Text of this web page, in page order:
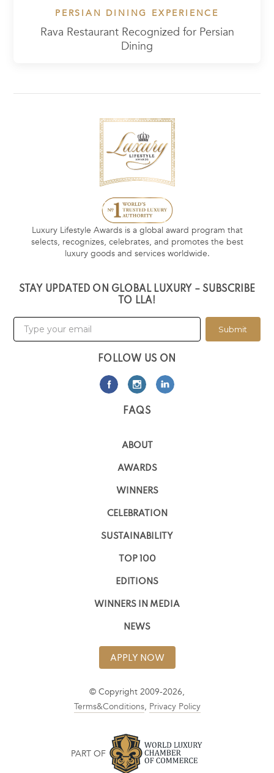
PERSIAN DINING EXPERIENCE
Rava Restaurant Recognized for Persian
Dining
Luxury Lifestyle Awards is a global award program that
selects, recognizes, celebrates, and promotes the best
luxury goods and services worldwide.
STAY UPDATED ON GLOBAL LUXURY – SUBSCRIBE
TO LLA!
Submit
FOLLOW US ON
FAQS
ABOUT
AWARDS
WINNERS
CELEBRATION
SUSTAINABILITY
TOP 100
EDITIONS
WINNERS IN MEDIA
NEWS
APPLY NOW
© Copyright 2009-2026,
Terms&Conditions, Privacy Policy
PART OF